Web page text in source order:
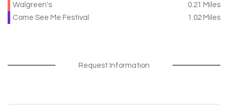
Walgreen's
0.21 Miles
Come See Me Festival
1.02 Miles
Request Information